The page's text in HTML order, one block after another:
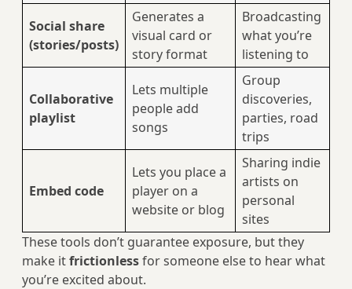
Social share
(stories/posts)
Generates a
visual card or
story format
Broadcasting
what you’re
listening to
Collaborative
playlist
Lets multiple
people add
songs
Group
discoveries,
parties, road
trips
Embed code
Lets you place a
player on a
website or blog
Sharing indie
artists on
personal
sites
These tools don’t guarantee exposure, but they
make itfrictionlessfor someone else to hear what
you’re excited about.